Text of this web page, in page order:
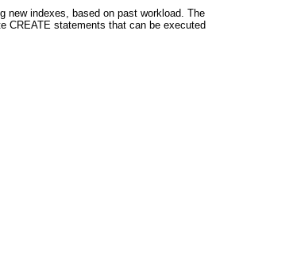
new indexes, based on past workload. The
CREATE statements that can be executed